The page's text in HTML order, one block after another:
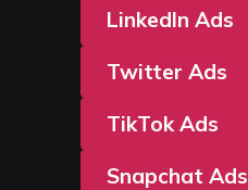
LinkedIn Ads
Twitter Ads
TikTok Ads
Snapchat Ads